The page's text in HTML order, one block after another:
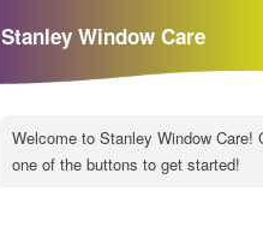
the exterior of your home is
as keeping the interior